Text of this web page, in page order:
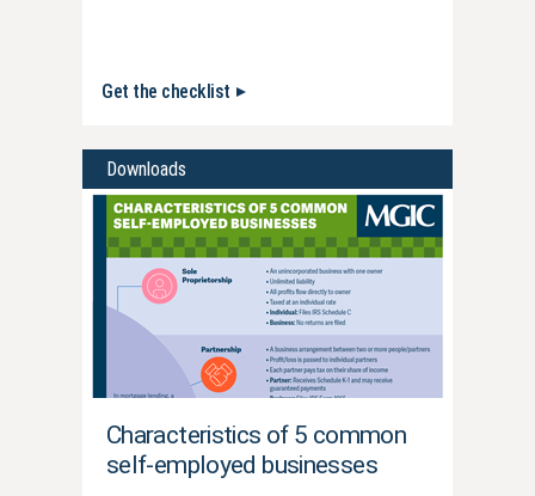
Get the checklist
Downloads
Characteristics of 5 common
self-employed businesses